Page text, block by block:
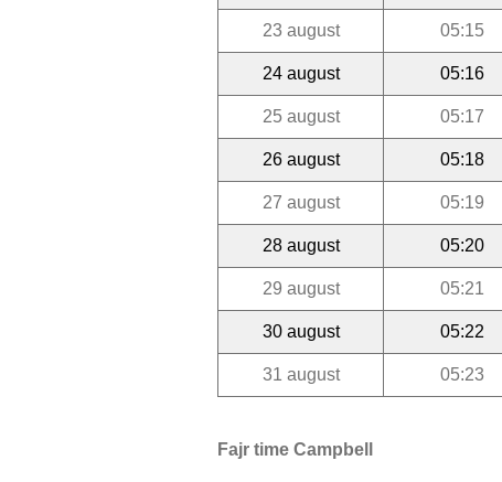
23 august 05:15
24 august 05:16
25 august 05:17
26 august 05:18
27 august 05:19
28 august 05:20
29 august 05:21
30 august 05:22
31 august 05:23
Fajr time Campbell